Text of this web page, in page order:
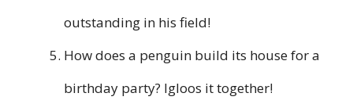
outstanding in his field!
How does a penguin build its house for a
birthday party? Igloos it together!